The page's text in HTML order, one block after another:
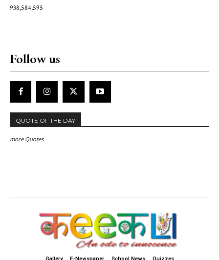
938,584,595
Follow us
QUOTE OF THE DAY
more Quotes
Gallery E-Newspaper School News Quizzes